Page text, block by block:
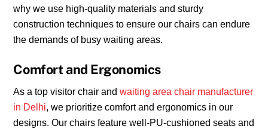
why we use high-quality materials and sturdy
construction techniques to ensure our chairs can endure
the demands of busy waiting areas.
Comfort and Ergonomics
As a top visitor chair andwaiting area chair manufacturer
in Delhi, we prioritize comfort and ergonomics in our
designs. Our chairs feature well-PU-cushioned seats and